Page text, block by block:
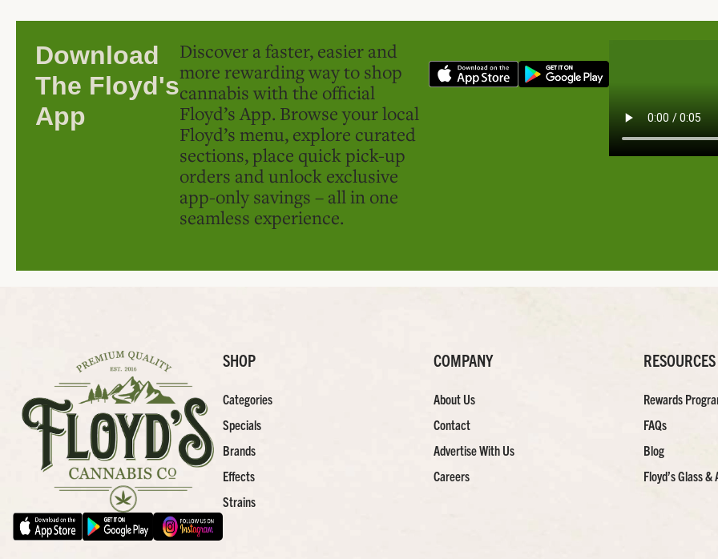
Download
The Floyd's
App
Discover a faster, easier and
more rewarding way to shop
cannabis with the official
Floyd’s App. Browse your local
Floyd’s menu, explore curated
sections, place quick pick-up
orders and unlock exclusive
app-only savings – all in one
seamless experience.
SHOP
Categories
Specials
Brands
Effects
Strains
COMPANY
About Us
Contact
Advertise With Us
Careers
RESOURCES
Rewards
FAQs
Blog
Floyd’s Glass &